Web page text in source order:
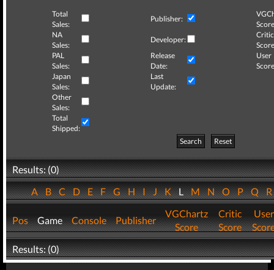
Total
Sales:
Publisher:
NA
Sales:
Developer:
Critic
PAL
Sales:
Release
Date:
User
Japan
Sales:
Last
Update:
Other
Sales:
Total
Shipped:
Search
Reset
Results: (0)
ABCDEFGHIJKLMNOPQ
Pos Game Console Publisher
VGChartz
Score
Critic
Score
User
Results: (0)